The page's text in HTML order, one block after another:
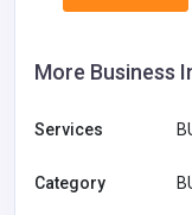
More Business
Services
Category